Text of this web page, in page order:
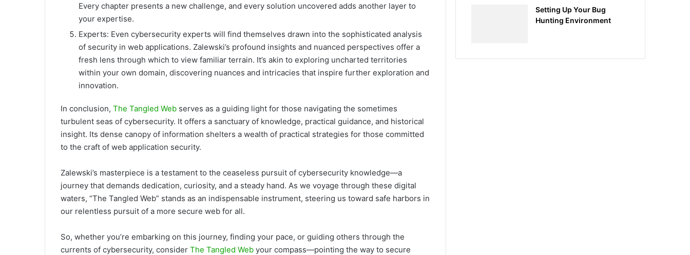
Every chapter presents a new challenge, and every solution uncovered adds another layer to
your expertise.
Experts: Even cybersecurity experts will find themselves drawn into the sophisticated analysis
of security in web applications. Zalewski’s profound insights and nuanced perspectives offer a
fresh lens through which to view familiar terrain. It’s akin to exploring uncharted territories
within your own domain, discovering nuances and intricacies that inspire further exploration and
innovation.
In conclusion, The Tangled Web serves as a guiding light for those navigating the sometimes
turbulent seas of cybersecurity. It offers a sanctuary of knowledge, practical guidance, and historical
insight. Its dense canopy of information shelters a wealth of practical strategies for those committed
to the craft of web application security.
Zalewski’s masterpiece is a testament to the ceaseless pursuit of cybersecurity knowledge—a
journey that demands dedication, curiosity, and a steady hand. As we voyage through these digital
waters, “The Tangled Web” stands as an indispensable instrument, steering us toward safe harbors in
our relentless pursuit of a more secure web for all.
So, whether you’re embarking on this journey, finding your pace, or guiding others through the
currents of cybersecurity, consider The Tangled Web your compass—pointing the way to secure
Setting Up Your Bug
Hunting Environment